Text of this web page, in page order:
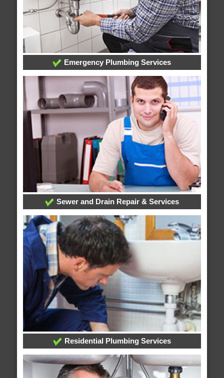
Emergency Plumbing Services
Sewer and Drain Repair & Services
Residential Plumbing Services